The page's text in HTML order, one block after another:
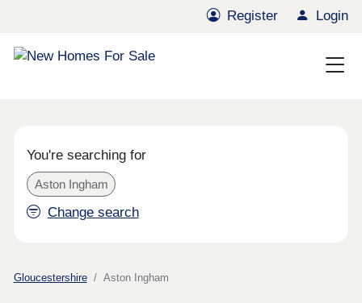
Register Login
You're searching for
Aston Ingham
Change search
Gloucestershire Aston Ingham